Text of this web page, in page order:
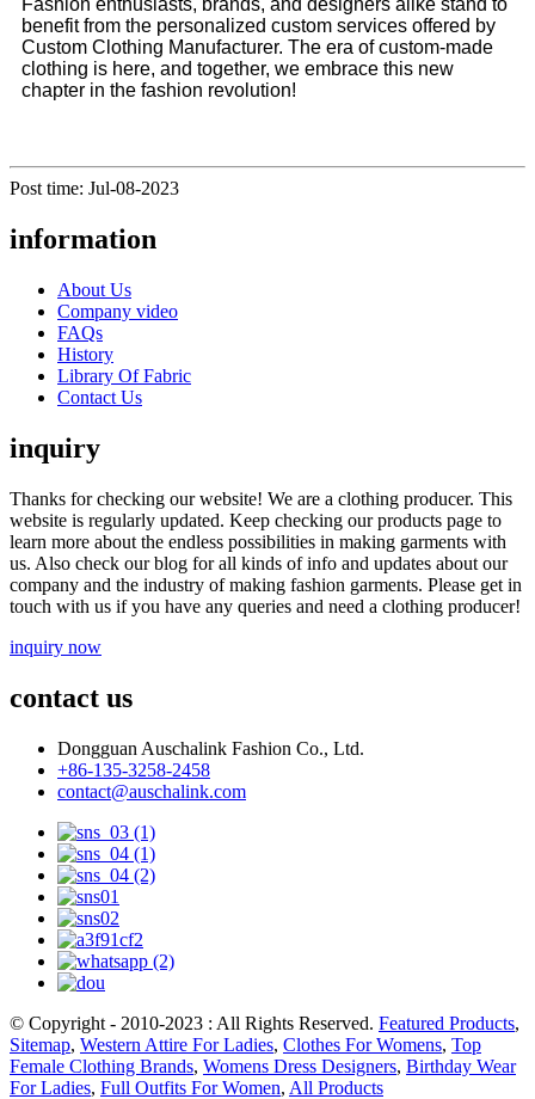
Fashion enthusiasts, brands, and designers alike stand to
benefit from the personalized custom services offered by
Custom Clothing Manufacturer. The era of custom-made
clothing is here, and together, we embrace this new
chapter in the fashion revolution!
Post time: Jul-08-2023
information
About Us
Company video
FAQs
History
Library Of Fabric
Contact Us
inquiry
Thanks for checking our website! We are a clothing producer. This
website is regularly updated. Keep checking our products page to
learn more about the endless possibilities in making garments with
us. Also check our blog for all kinds of info and updates about our
company and the industry of making fashion garments. Please get in
touch with us if you have any queries and need a clothing producer!
inquiry now
contact us
Dongguan Auschalink Fashion Co., Ltd.
+86-135-3258-2458
contact@auschalink.com
© Copyright - 2010-2023 : All Rights Reserved. Featured Products,
Sitemap, Western Attire For Ladies, Clothes For Womens, Top
Female Clothing Brands, Womens Dress Designers, Birthday Wear
For Ladies, Full Outfits For Women, All Products